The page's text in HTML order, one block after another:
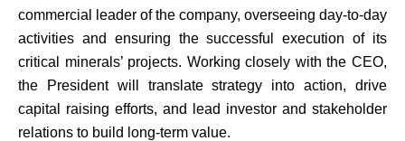
commercial leader of the company, overseeing day-to-day
activities and ensuring the successful execution of its
critical minerals’ projects. Working closely with the CEO,
the President will translate strategy into action, drive
capital raising efforts, and lead investor and stakeholder
relations to build long-term value.